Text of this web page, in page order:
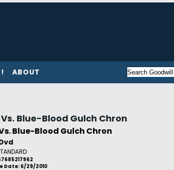
ABOUT
Blue-Blood Gulch Chron
Blue-Blood Gulch Chron
Date: 6/29/2010